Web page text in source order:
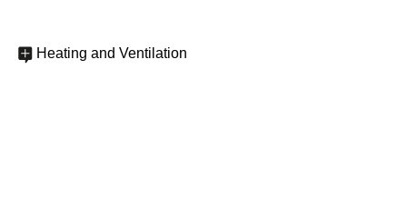
Heating and Ventilation